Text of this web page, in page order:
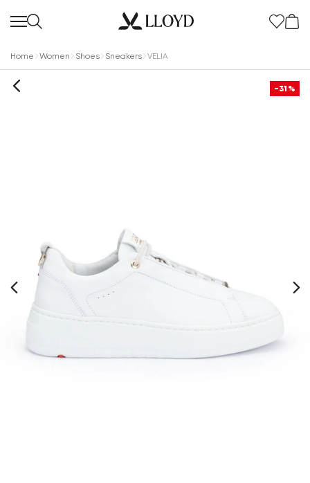
Home Women Shoes Sneakers VELIA
-31%